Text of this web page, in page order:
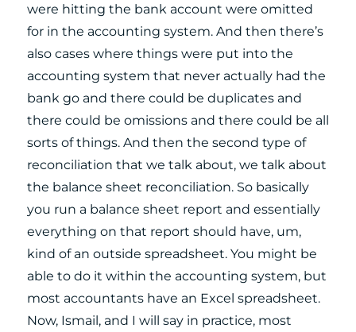
were hitting the bank account were omitted
for in the accounting system. And then there’s
also cases where things were put into the
accounting system that never actually had the
bank go and there could be duplicates and
there could be omissions and there could be all
sorts of things. And then the second type of
reconciliation that we talk about, we talk about
the balance sheet reconciliation. So basically
you run a balance sheet report and essentially
everything on that report should have, um,
kind of an outside spreadsheet. You might be
able to do it within the accounting system, but
most accountants have an Excel spreadsheet.
Now, Ismail, and I will say in practice, most